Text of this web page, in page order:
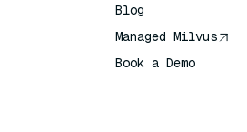
Blog
Managed Milvus
Book a Demo